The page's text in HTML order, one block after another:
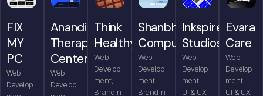
FIX
MY
PC
Web
Develop
Anandita
Therapy
Center
Web
Develop
Think
Healthy
Web
Develop
ment,
Brandin
Shanbhag
Computers
Web
Develop
ment,
Brandin
Inkspire
Studios
Web
Develop
ment
UI & UX
Evara
Care
Web
Develop
ment
UI & UX